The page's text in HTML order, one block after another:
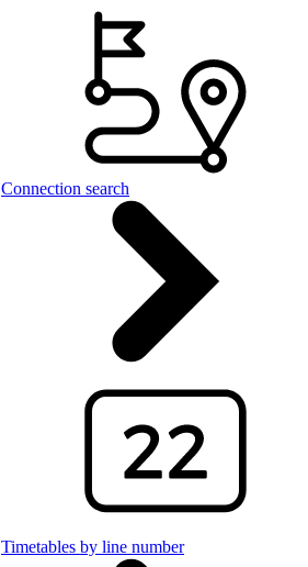
Connection search
Timetables by line number